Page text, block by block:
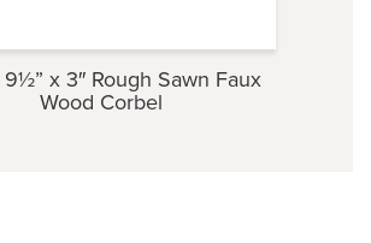
x 3″ Rough Sawn Faux
Wood Corbel